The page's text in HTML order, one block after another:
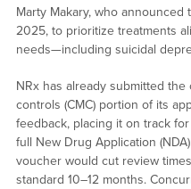
Marty Makary, who
2025, to prioritize treatments
needs—including suicidal
NRx has already submitted
controls (CMC) portion of its
feedback, placing it on track
full New Drug Application
voucher would cut review
standard 10–12 months.